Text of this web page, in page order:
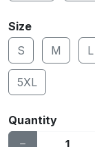
Size
S
M L
5XL
Quantity